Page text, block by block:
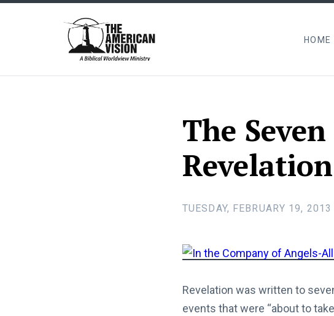
HOME
The
TUESDAY, FEBRUARY 19, 2013
Revelation was written to
events that were “about to